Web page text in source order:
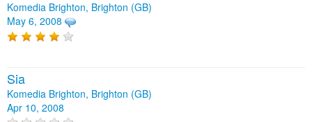
Komedia Brighton, Brighton (GB)
May 6, 2008
Sia
Komedia Brighton, Brighton (GB)
Apr 10, 2008